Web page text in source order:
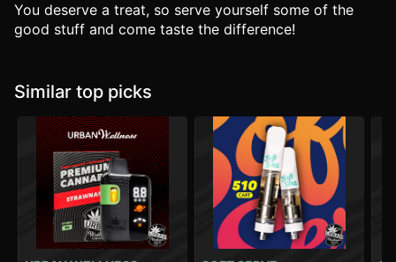
You deserve a treat, so serve yourself some of the
good stuff and come taste the difference!
Similar top picks